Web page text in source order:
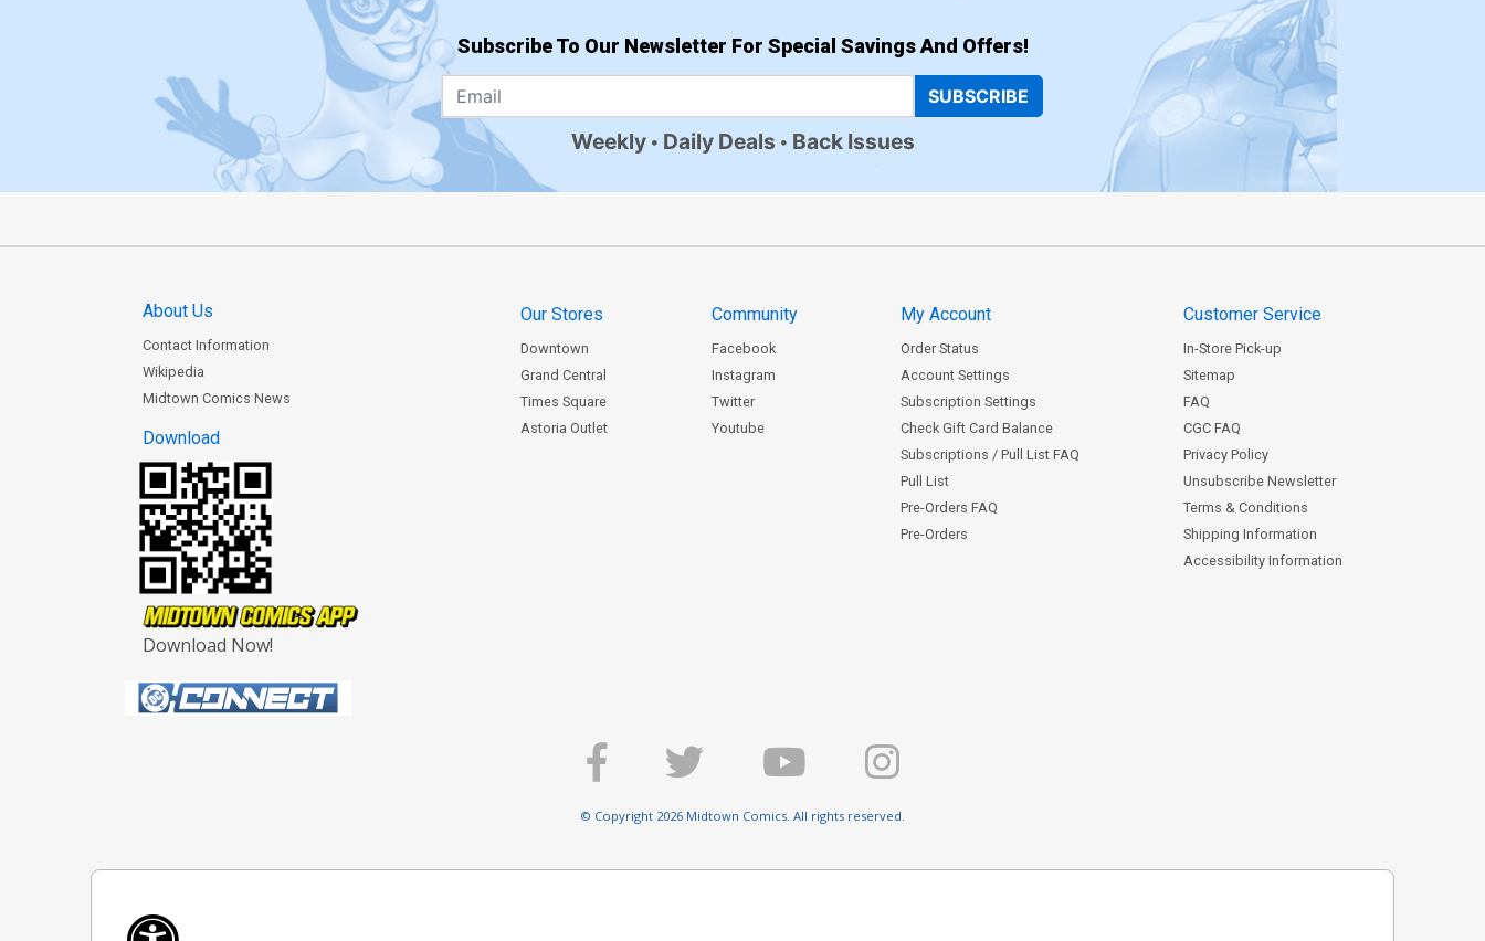
Subscribe To Our Newsletter For Special Savings And Offers!
SUBSCRIBE
Weekly Daily Deals Back Issues
About Us
Contact Information
Wikipedia
Midtown Comics News
Download
Download Now!
Our Stores
Downtown
Grand Central
Times Square
Astoria Outlet
Community
Facebook
Instagram
Twitter
Youtube
My Account
Order Status
Account Settings
Subscription Settings
Check Gift Card Balance
Subscriptions / Pull List FAQ
Pull List
Pre-Orders FAQ
Pre-Orders
Customer Service
In-Store Pick-up
Sitemap
FAQ
CGC FAQ
Privacy Policy
Unsubscribe Newsletter
Terms & Conditions
Shipping Information
Accessibility Information
© Copyright 2026 Midtown Comics. All rights reserved.